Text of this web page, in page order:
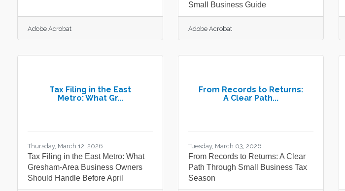
Adobe Acrobat
Small Business Guide
Adobe Acrobat
Tax Filing in the East
Metro: What Gr...
Thursday, March 12, 2026
Tax Filing in the East Metro: What
Gresham-Area Business Owners
Should Handle Before April
From Records to Returns:
A Clear Path...
Tuesday, March 03, 2026
From Records to Returns: A Clear
Path Through Small Business Tax
Season